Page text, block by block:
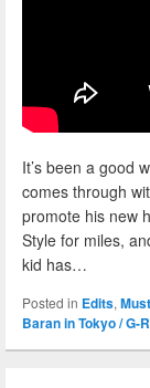
It’s been a good
comes through
promote his new
Style for miles,
kid has…
Posted in Edits,
Baran in Tokyo / G-